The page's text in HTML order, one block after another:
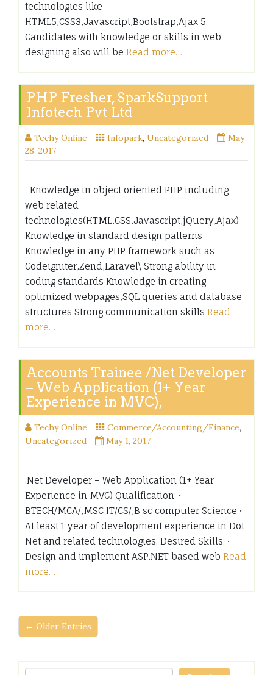
technologies like
HTML5,CSS3,Javascript,Bootstrap,Ajax 5.
Candidates with knowledge or skills in web
designing also will be Read more…
PHP Fresher, SparkSupport
Infotech Pvt Ltd
Techy Online Infopark, Uncategorized
May
28, 2017
Knowledge in object oriented PHP including
web related
technologies(HTML,CSS,Javascript,jQuery,Ajax)
Knowledge in standard design patterns
Knowledge in any PHP framework such as
Codeigniter,Zend,Laravel\ Strong ability in
coding standards Knowledge in creating
optimized webpages,SQL queries and database
structures Strong communication skills Read
more…
Accounts Trainee /Net Developer
– Web Application (1+ Year
Experience in MVC),
Techy Online Commerce/Accounting/Finance,
Uncategorized
May 1, 2017
.Net Developer – Web Application (1+ Year
Experience in MVC) Qualification: •
BTECH/MCA/,MSC IT/CS/,B sc computer Science •
At least 1 year of development experience in Dot
Net and related technologies. Desired Skills: •
Design and implement ASP.NET based web Read
more…
← Older Entries